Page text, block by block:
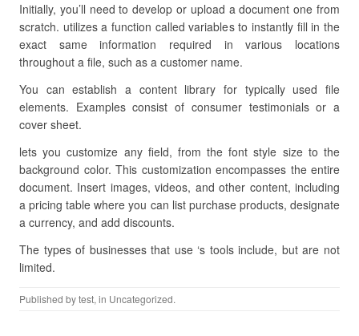
Initially, you’ll need to develop or upload a document one from
scratch. utilizes a function called variables to instantly fill in the
exact same information required in various locations
throughout a file, such as a customer name.
You can establish a content library for typically used file
elements. Examples consist of consumer testimonials or a
cover sheet.
lets you customize any field, from the font style size to the
background color. This customization encompasses the entire
document. Insert images, videos, and other content, including
a pricing table where you can list purchase products, designate
a currency, and add discounts.
The types of businesses that use ‘s tools include, but are not
limited.
Published bytest, in Uncategorized.